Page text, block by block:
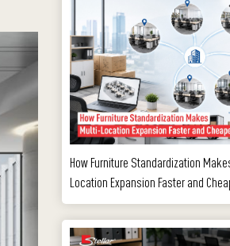
How Furniture Standardization
Location Expansion Faster and